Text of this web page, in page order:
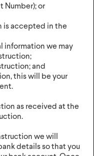
Number); or
is accepted in the
information we may
and
this will be your
as received at the
we will
details so that you